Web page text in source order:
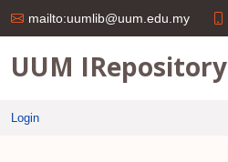
mailto:uumlib@uum.edu.my
UUM IRepository
Login